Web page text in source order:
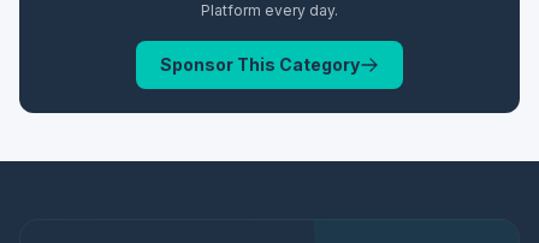
Platform every day.
Sponsor This Category